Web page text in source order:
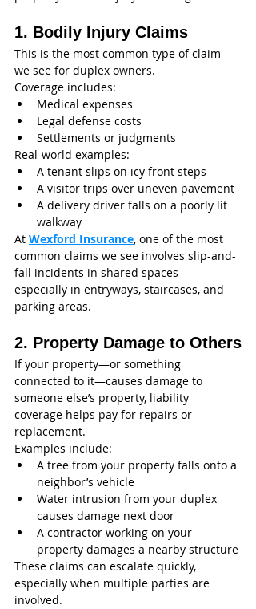
1. Bodily Injury Claims
This is the most common type of claim
we see for duplex owners.
Coverage includes:
Medical expenses
Legal defense costs
Settlements or judgments
Real-world examples:
A tenant slips on icy front steps
A visitor trips over uneven pavement
A delivery driver falls on a poorly lit
walkway
At Wexford Insurance, one of the most
common claims we see involves slip-and-
fall incidents in shared spaces—
especially in entryways, staircases, and
parking areas.
2. Property Damage to Others
If your property—or something
connected to it—causes damage to
someone else’s property, liability
coverage helps pay for repairs or
replacement.
Examples include:
A tree from your property falls onto a
neighbor’s vehicle
Water intrusion from your duplex
causes damage next door
A contractor working on your
property damages a nearby structure
These claims can escalate quickly,
especially when multiple parties are
involved.